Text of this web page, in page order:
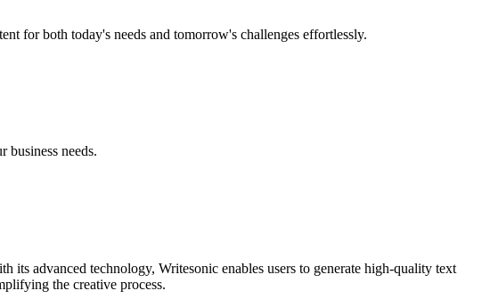
for both today's needs and tomorrow's challenges effortlessly.
needs.
its advanced technology, Writesonic enables users to generate high-quality text
the creative process.